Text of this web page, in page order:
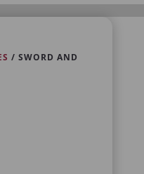
/ SWORD AND